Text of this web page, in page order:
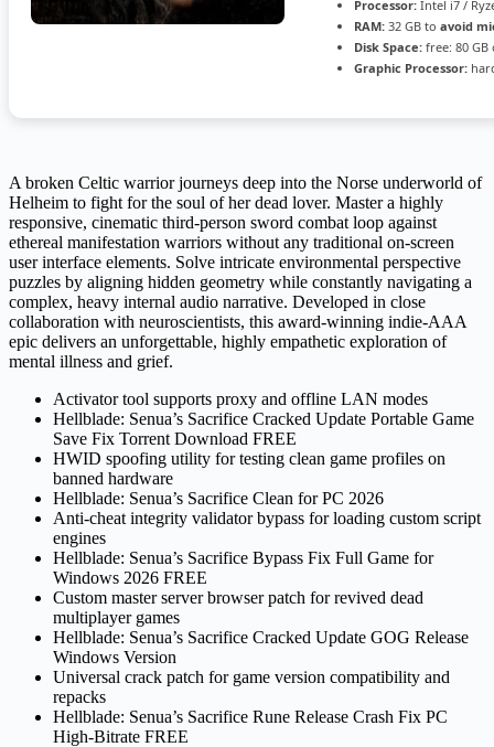
Processor: Intel i7 /
RAM: 32 GB to avoid
Disk Space: free: 80
Graphic Processor:
A broken Celtic warrior journeys deep into the Norse underworld of
Helheim to fight for the soul of her dead lover. Master a highly
responsive, cinematic third-person sword combat loop against
ethereal manifestation warriors without any traditional on-screen
user interface elements. Solve intricate environmental perspective
puzzles by aligning hidden geometry while constantly navigating a
complex, heavy internal audio narrative. Developed in close
collaboration with neuroscientists, this award-winning indie-AAA
epic delivers an unforgettable, highly empathetic exploration of
mental illness and grief.
Activator tool supports proxy and offline LAN modes
Hellblade: Senua’s Sacrifice Cracked Update Portable Game
Save Fix Torrent Download FREE
HWID spoofing utility for testing clean game profiles on
banned hardware
Hellblade: Senua’s Sacrifice Clean for PC 2026
Anti-cheat integrity validator bypass for loading custom script
engines
Hellblade: Senua’s Sacrifice Bypass Fix Full Game for
Windows 2026 FREE
Custom master server browser patch for revived dead
multiplayer games
Hellblade: Senua’s Sacrifice Cracked Update GOG Release
Windows Version
Universal crack patch for game version compatibility and
repacks
Hellblade: Senua’s Sacrifice Rune Release Crash Fix PC
High-Bitrate FREE